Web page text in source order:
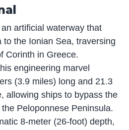
artificial waterway that
to the Ionian Sea, traversing
Corinth in Greece.
engineering marvel
(3.9 miles) long and 21.3
allowing ships to bypass the
Peloponnese Peninsula.
8-meter (26-foot) depth,